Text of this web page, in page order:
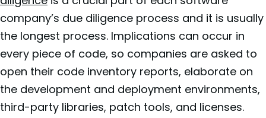
company’s due diligence process and it is usually
the longest process. Implications can occur in
every piece of code, so companies are asked to
open their code inventory reports, elaborate on
the development and deployment environments,
third-party libraries, patch tools, and licenses.